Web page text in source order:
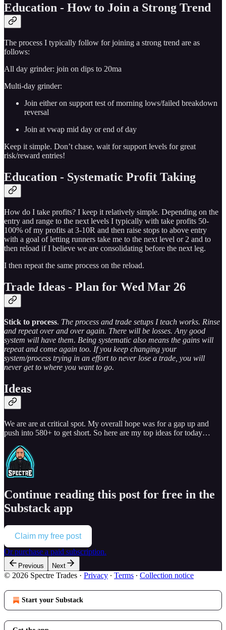
Education - How to Join a Strong Trend
The process I typically follow for joining a strong trend are as
follows:
All day grinder: join on dips to 20ma
Multi-day grinder:
Join either on support test of morning lows/failed breakdown
reversal
Join at vwap mid day or end of day
Keep it simple. Don’t chase, wait for support levels for great
risk/reward entries!
Education - Systematic Profit Taking
How do I take profits? I keep it relatively simple. Depending on the
entry and range to the next levels I typically with take profits 50-
100% of my profits at 3-10R and then raise stops to above entry
with a goal of letting runners take me to the next level or 2 and to
then reload if I believe we are consolidating before the next leg.
I then repeat the same process on the reload.
Trade Ideas - Plan for Wed Mar 26
Stick to process. The process and trade setups I teach works. Rinse
and repeat over and over again. There will be losses. Any good
system will have them. Being systematic also means the gains will
repeat and come again too. If you keep changing your
system/process trying in an effort to never lose a trade, you will
never get to where you want to go.
Ideas
We are are at critical spot. My overall hope was for a gap up and
push into 580+ to get short. So here are my top ideas for today…
Continue reading this post for free in the
Substack app
Claim my free post
Or purchase a paid subscription.
Previous Next
© 2026 Spectre Trades · Privacy ∙ Terms ∙ Collection notice
Start your Substack